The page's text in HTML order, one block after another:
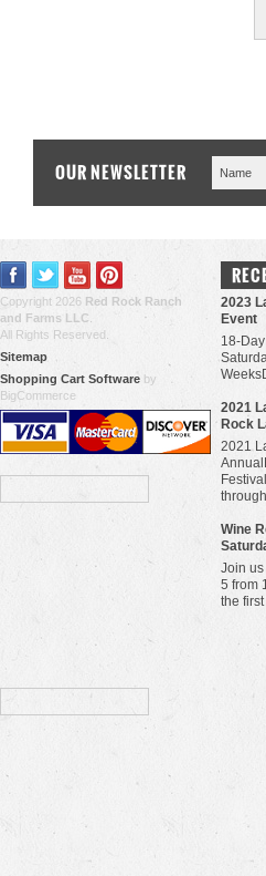
OUR NEWSLETTER
Copyright 2026 Red Rock Ranch
and Farms LLC
All Rights Reserved.
Sitemap
Shopping Cart Software by
BigCommerce
2023
Event
18-
​2021
Rock
2021
Wine
Join
5 from
the